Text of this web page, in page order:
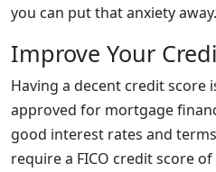
you can put that anxiety away.
Improve Your
Having a decent credit
approved for mortgage
good interest rates and
require a FICO credit score